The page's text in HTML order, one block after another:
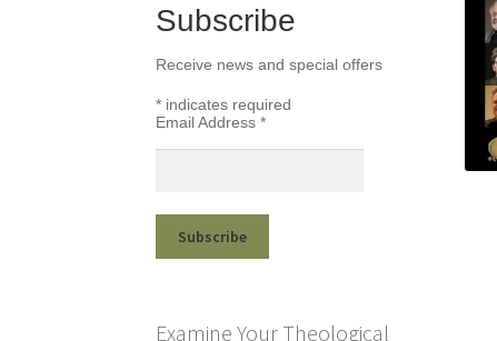
Subscribe
Receive news and special offers
* indicates required
Email Address*
Examine Your Theological